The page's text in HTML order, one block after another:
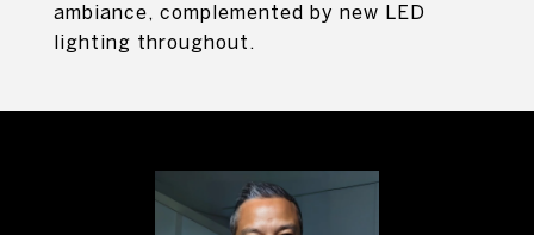
ambiance, complemented by new LED
lighting throughout.